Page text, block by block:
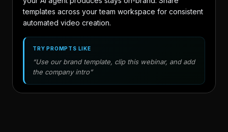
templates across your team workspace for consistent
automated video creation.
TRY PROMPTS LIKE
“Use our brand template, clip this webinar, and add
the company intro”